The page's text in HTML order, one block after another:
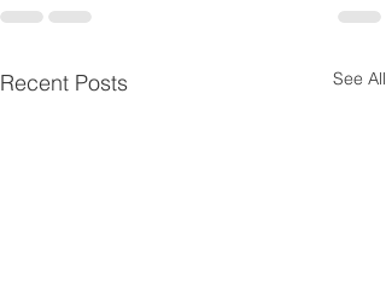
Recent Posts See All